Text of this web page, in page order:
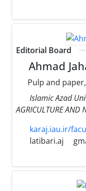
Editorial Board
Ahmad
Pulp and
Islamic Azad
AGRICULTURE AND
karaj.iau.ir/
latibari.aj